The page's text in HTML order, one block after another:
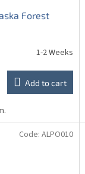
Forest
1-2 Weeks
Add to cart
Code: ALPO010